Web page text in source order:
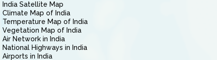
India Satellite Map
Climate Map of India
Temperature Map of India
Vegetation Map of India
Air Network in India
National Highways in India
Airports in India